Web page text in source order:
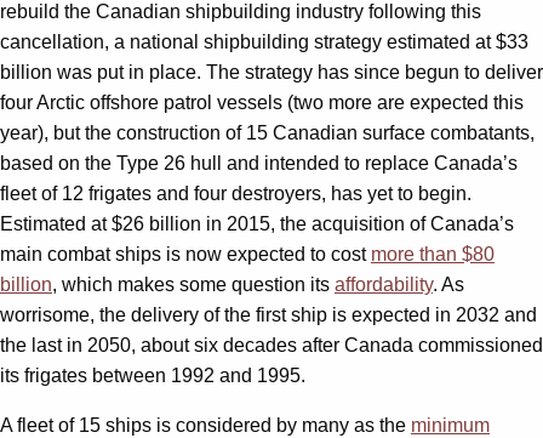
rebuild the Canadian shipbuilding industry following this
cancellation, a national shipbuilding strategy estimated at $33
billion was put in place. The strategy has since begun to deliver
four Arctic offshore patrol vessels (two more are expected this
year), but the construction of 15 Canadian surface combatants,
based on the Type 26 hull and intended to replace Canada’s
fleet of 12 frigates and four destroyers, has yet to begin.
Estimated at $26 billion in 2015, the acquisition of Canada’s
main combat ships is now expected to cost more than $80
billion, which makes some question its affordability. As
worrisome, the delivery of the first ship is expected in 2032 and
the last in 2050, about six decades after Canada commissioned
its frigates between 1992 and 1995.
A fleet of 15 ships is considered by many as the minimum